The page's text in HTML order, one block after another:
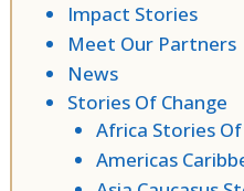
Impact Stories
Meet Our Partners
News
Stories Of Change
Africa Stories Of
Americas